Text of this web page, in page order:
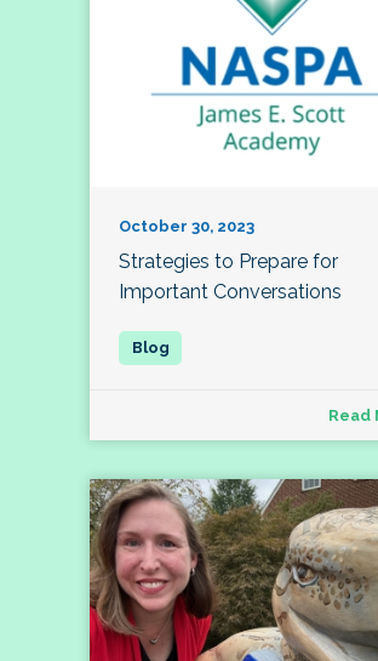
October 30, 2023
Strategies to Prepare for
Important Conversations
Read